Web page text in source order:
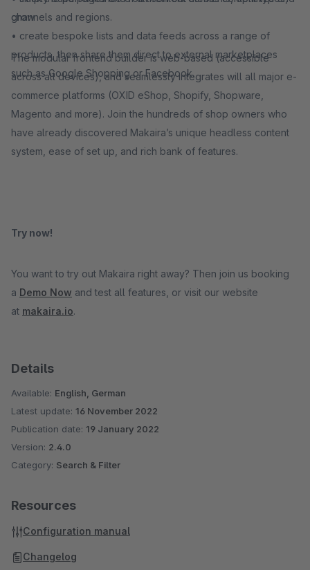
channels and regions.
• create bespoke lists and data feeds across a range of
products, then share them direct to external marketplaces
such as Google Shopping or Facebook.
grow
The modular frontend builder is web-based (accessible
across all devices), and seamlessly integrates will all major e-
commerce platforms (OXID eShop, Shopify, Shopware,
Magento and more). Join the hundreds of shop owners who
have already discovered Makaira’s unique headless content
system, ease of set up, and rich bank of features.
Try now!
You want to try out Makaira right away? Then join us booking
a Demo Now and test all features, or visit our website
at makaira.io.
Details
Available: English, German
Latest update: 16 November 2022
Publication date: 19 January 2022
Version: 2.4.0
Category: Search & Filter
Resources
Configuration manual
Changelog